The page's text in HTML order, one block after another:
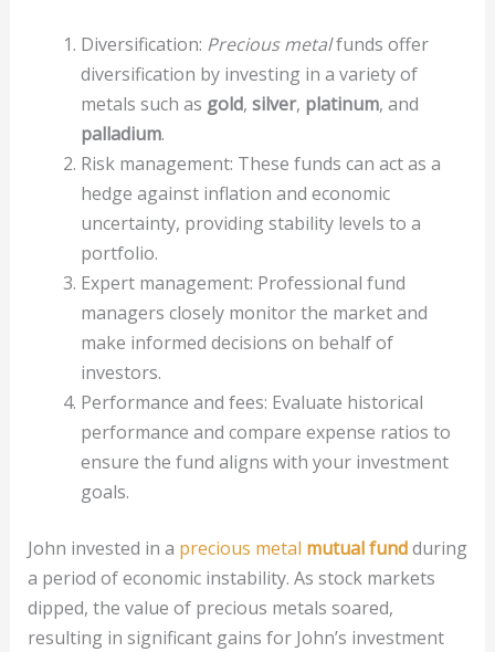
Diversification: Precious metalfunds offer
diversification by investing in a variety of
metals such as gold, silver, platinum, and
palladium.
Risk management: These funds can act as a
hedge against inflation and economic
uncertainty, providing stability levels to a
portfolio.
Expert management: Professional fund
managers closely monitor the market and
make informed decisions on behalf of
investors.
Performance and fees: Evaluate historical
performance and compare expense ratios to
ensure the fund aligns with your investment
goals.
John invested in a precious metal mutual fundduring
a period of economic instability. As stock markets
dipped, the value of precious metals soared,
resulting in significant gains for John’s investment